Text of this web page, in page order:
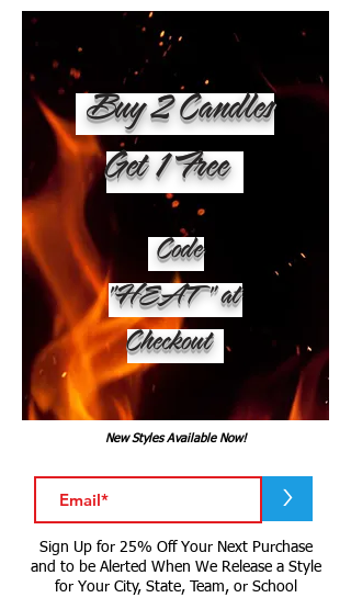
Buy 2 Candles
Get 1 Free
Code
"HEAT" at
Checkout
New Styles Available Now!
>
Sign Up for 25% Off Your Next Purchase
and to be Alerted When We Release a Style
for Your City, State, Team, or School